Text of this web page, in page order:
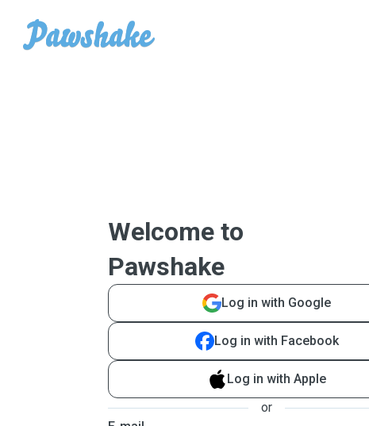
Welcome to
Pawshake
Log in with Google
Log in with Facebook
Log in with Apple
or